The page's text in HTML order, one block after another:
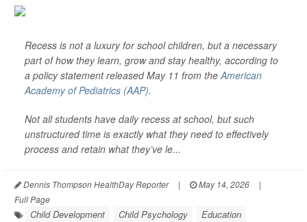
Recess is not a luxury for school children, but a necessary
part of how they learn, grow and stay healthy, according to
a policy statement released May 11 from theAmerican
Academy of Pediatrics (AAP).
Not all students have daily recess at school, but such
unstructured time is exactly what they need to effectively
process and retain what they’ve le...
Dennis Thompson HealthDay Reporter | May 14, 2026
|
Full Page
Child Development Child Psychology Education